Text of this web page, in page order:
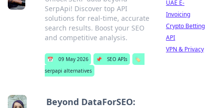
SerpApi! Discover top API
solutions for real-time, accurate
search results. Boost your SEO
and competitive analysis.
📅 09 May 2026 📌 SEO APIs
🏷️
serpapi alternatives
Beyond DataForSEO:
UAE E-
Invoicing
Crypto Betting
API
VPN & Privacy